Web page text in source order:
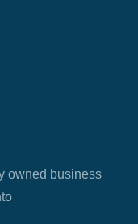
owned business